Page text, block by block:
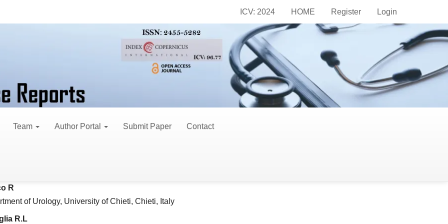
ICV: 2024 HOME Register Login
Team Author Portal Submit Paper Contact
BMI, PSA and Histopathological Tumor
Population Affected by Prostate Cancer
R
of Urology, University of Chieti, Chieti, Italy
R.L